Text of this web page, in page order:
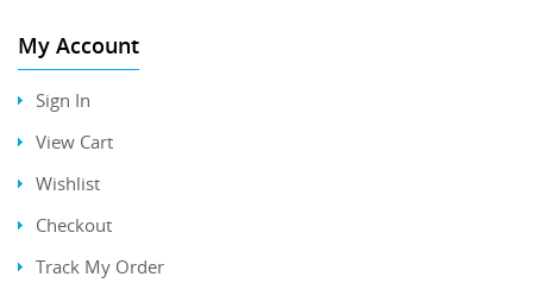
My Account
Sign In
View Cart
Wishlist
Checkout
Track My Order